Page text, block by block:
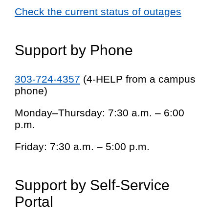
Check the current status of outages
Support by Phone
303-724-4357 (4-HELP from a campus
phone)
Monday–Thursday: 7:30 a.m. – 6:00
p.m.
Friday: 7:30 a.m. – 5:00 p.m.
Support by Self-Service
Portal